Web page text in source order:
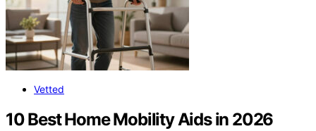
Vetted
10 Best Home Mobility Aids in 2026